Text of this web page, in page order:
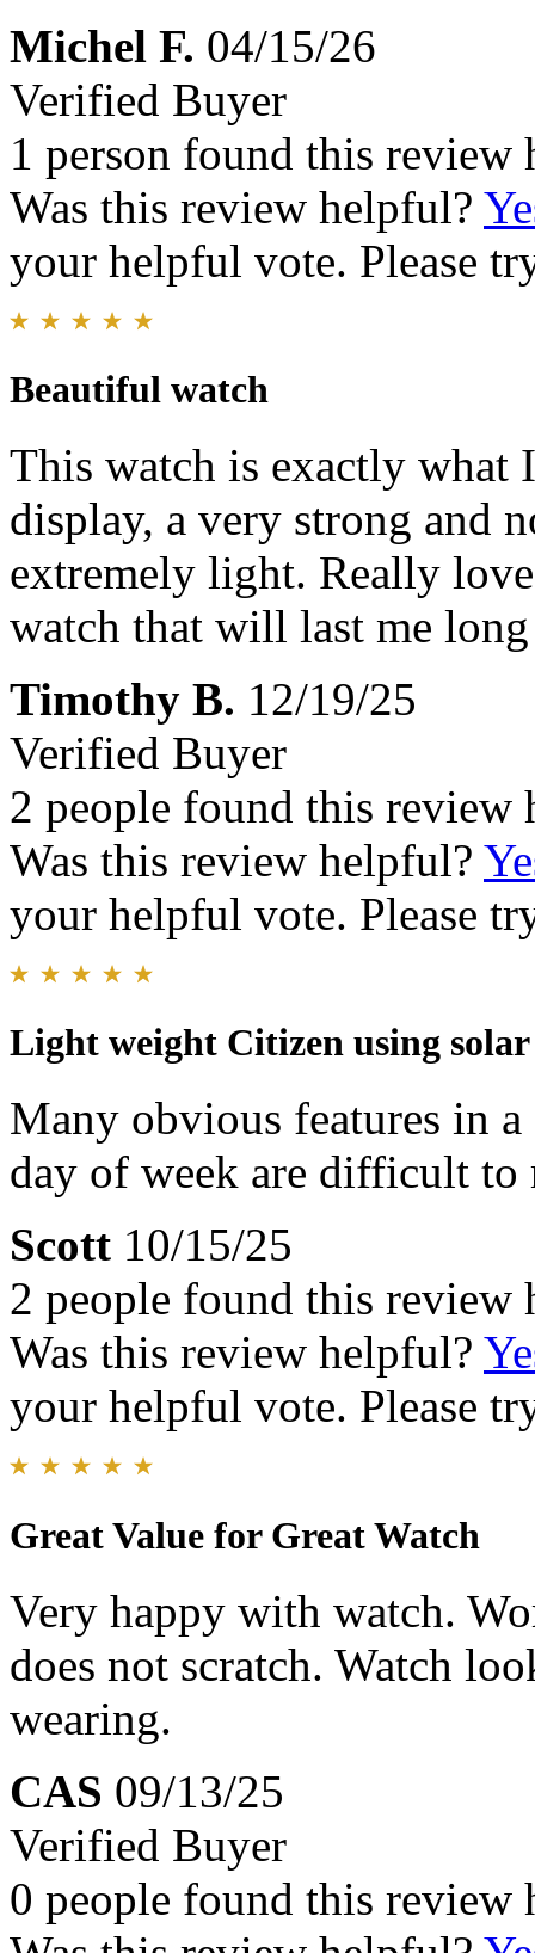
Michel F. 04/15/26
Verified Buyer
1 person found this review
Was this review helpful?
your helpful vote. Please
Beautiful watch
This watch is exactly what
display, a very strong and
extremely light. Really
watch that will last me
Timothy B. 12/19/25
Verified Buyer
2 people found this review
Was this review helpful?
your helpful vote. Please
Light weight Citizen using
Many obvious features in
day of week are difficult to
Scott 10/15/25
2 people found this review
Was this review helpful?
your helpful vote. Please
Great Value for Great Watch
Very happy with watch.
does not scratch. Watch
wearing.
CAS 09/13/25
Verified Buyer
0 people found this review